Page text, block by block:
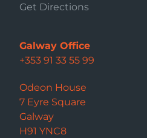
Get Directions
Galway Office
+353 91 33 55 99
Odeon House
7 Eyre Square
Galway
H91 YNC8